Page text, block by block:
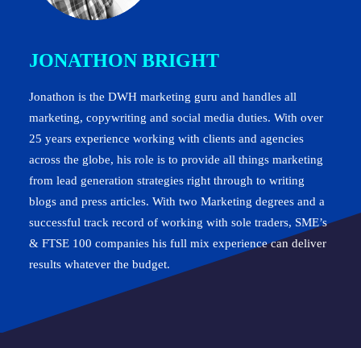
JONATHON BRIGHT
Jonathon is the DWH marketing guru and handles all
marketing, copywriting and social media duties. With over
25 years experience working with clients and agencies
across the globe, his role is to provide all things marketing
from lead generation strategies right through to writing
blogs and press articles. With two Marketing degrees and a
successful track record of working with sole traders, SME’s
& FTSE 100 companies his full mix experience can deliver
results whatever the budget.